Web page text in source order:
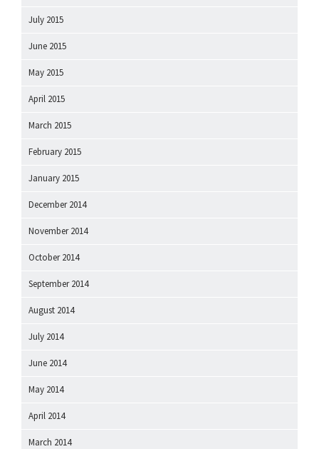
July 2015
June 2015
May 2015
April 2015
March 2015
February 2015
January 2015
December 2014
November 2014
October 2014
September 2014
August 2014
July 2014
June 2014
May 2014
April 2014
March 2014